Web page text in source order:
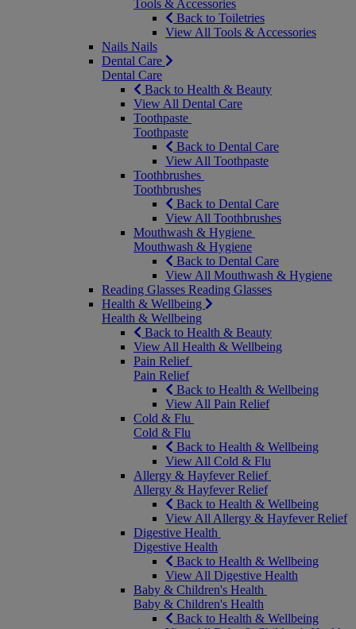
Tools & Accessories
Back to Toiletries
View All Tools & Accessories
Nails Nails
Dental Care
Dental Care
Back to Health & Beauty
View All Dental Care
Toothpaste
Toothpaste
Back to Dental Care
View All Toothpaste
Toothbrushes
Toothbrushes
Back to Dental Care
View All Toothbrushes
Mouthwash & Hygiene
Mouthwash & Hygiene
Back to Dental Care
View All Mouthwash & Hygiene
Reading Glasses Reading Glasses
Health & Wellbeing
Health & Wellbeing
Back to Health & Beauty
View All Health & Wellbeing
Pain Relief
Pain Relief
Back to Health & Wellbeing
View All Pain Relief
Cold & Flu
Cold & Flu
Back to Health & Wellbeing
View All Cold & Flu
Allergy & Hayfever Relief
Allergy & Hayfever Relief
Back to Health & Wellbeing
View All Allergy & Hayfever Relief
Digestive Health
Digestive Health
Back to Health & Wellbeing
View All Digestive Health
Baby & Children's Health
Baby & Children's Health
Back to Health & Wellbeing